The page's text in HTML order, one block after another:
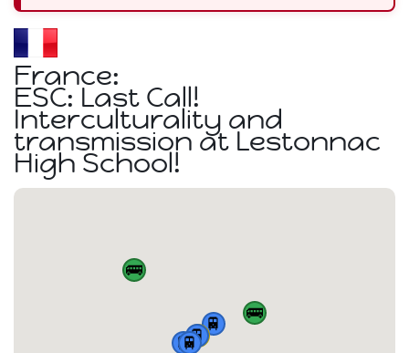
France:
ESC: Last Call!
Interculturality and
transmission at Lestonnac
High School!
🏠
🚌
🚌
🚆
🚆
🚆🚆